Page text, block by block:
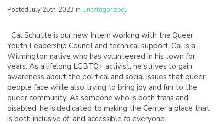
Posted July 25th, 2023 in Uncategorized.
Cal Schutte is our new Intern working with the Queer
Youth Leadership Council and technical support. Cal is a
Wilmington native who has volunteered in his town for
years. As a lifelong LGBTQ+ activist, he strives to gain
awareness about the political and social issues that queer
people face while also trying to bring joy and fun to the
queer community. As someone who is both trans and
disabled, he is dedicated to making the Center a place that
is both inclusive of, and accessible to everyone.